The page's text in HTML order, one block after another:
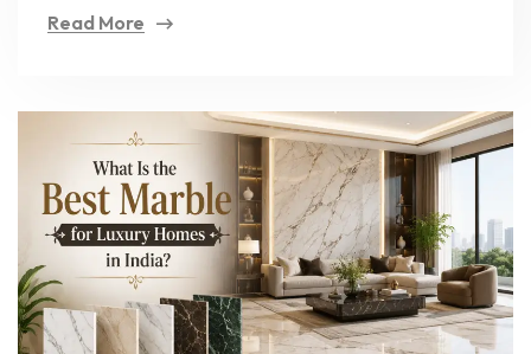
Read More